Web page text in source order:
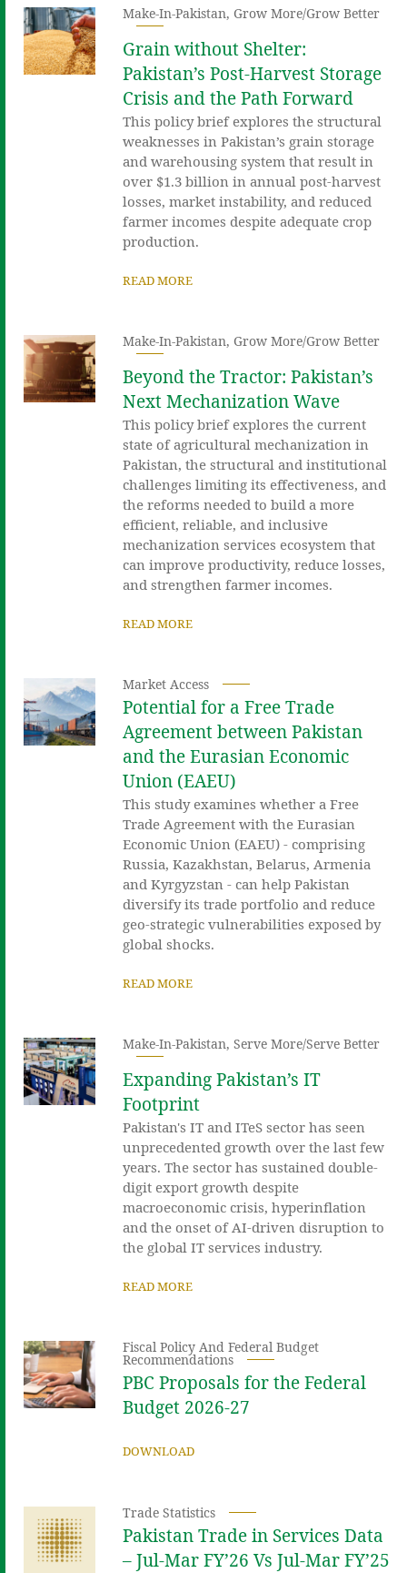
Make-In-Pakistan,Grow More/Grow Better
Grain without Shelter:
Pakistan’s Post-Harvest Storage
Crisis and the Path Forward
This policy brief explores the structural
weaknesses in Pakistan’s grain storage
and warehousing system that result in
over $1.3 billion in annual post-harvest
losses, market instability, and reduced
farmer incomes despite adequate crop
production.
READ MORE
Make-In-Pakistan,Grow More/Grow Better
Beyond the Tractor: Pakistan’s
Next Mechanization Wave
This policy brief explores the current
state of agricultural mechanization in
Pakistan, the structural and institutional
challenges limiting its effectiveness, and
the reforms needed to build a more
efficient, reliable, and inclusive
mechanization services ecosystem that
can improve productivity, reduce losses,
and strengthen farmer incomes.
READ MORE
Market Access
Potential for a Free Trade
Agreement between Pakistan
and the Eurasian Economic
Union (EAEU)
This study examines whether a Free
Trade Agreement with the Eurasian
Economic Union (EAEU) - comprising
Russia, Kazakhstan, Belarus, Armenia
and Kyrgyzstan - can help Pakistan
diversify its trade portfolio and reduce
geo-strategic vulnerabilities exposed by
global shocks.
READ MORE
Make-In-Pakistan,Serve More/Serve Better
Expanding Pakistan’s IT
Footprint
Pakistan's IT and ITeS sector has seen
unprecedented growth over the last few
years. The sector has sustained double-
digit export growth despite
macroeconomic crisis, hyperinflation
and the onset of AI-driven disruption to
the global IT services industry.
READ MORE
Fiscal Policy And Federal Budget
Recommendations
PBC Proposals for the Federal
Budget 2026-27
DOWNLOAD
Trade Statistics
Pakistan Trade in Services Data
– Jul-Mar FY’26 Vs Jul-Mar FY’25